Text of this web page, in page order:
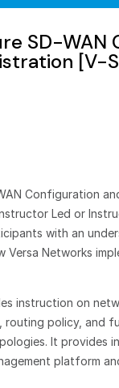
SD-WAN
[V-
Configuration
Led or
with an
Versa Networks
instruction on
routing policy, and
It provides
platform